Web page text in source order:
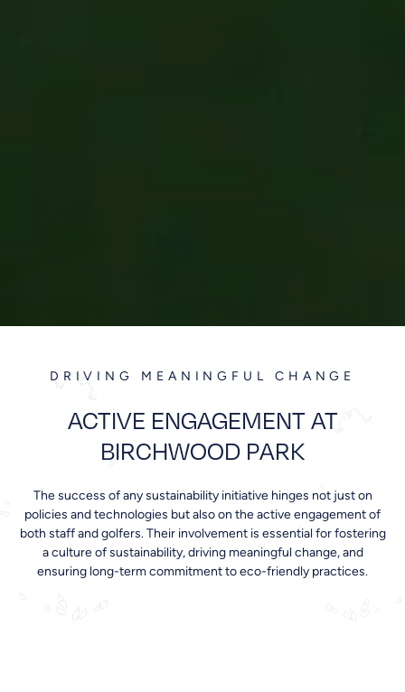
DRIVING MEANINGFUL CHANGE
ACTIVE ENGAGEMENT AT
BIRCHWOOD PARK
The success of any sustainability initiative hinges not just on
policies and technologies but also on the active engagement of
both staff and golfers. Their involvement is essential for fostering
a culture of sustainability, driving meaningful change, and
ensuring long-term commitment to eco-friendly practices.